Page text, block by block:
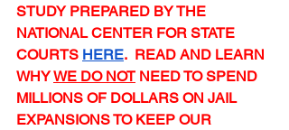
STUDY PREPARED BY THE
NATIONAL CENTER FOR STATE
COURTS HERE.  READ AND LEARN
WHY WE DO NOT NEED TO SPEND
MILLIONS OF DOLLARS ON JAIL
EXPANSIONS TO KEEP OUR